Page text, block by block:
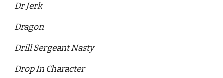
Dr Jerk
Dragon
Drill Sergeant Nasty
Drop In Character